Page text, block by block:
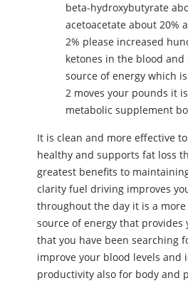
beta-hydroxybutyrate
acetoacetate about 20%
2% please increased
ketones in the blood and
source of energy which
2 moves your pounds it
metabolic supplement
It is clean and more effective
healthy and supports fat loss
greatest benefits to
clarity fuel driving improves
throughout the day it is a
source of energy that provides
that you have been searching
improve your blood levels and
productivity also for body and